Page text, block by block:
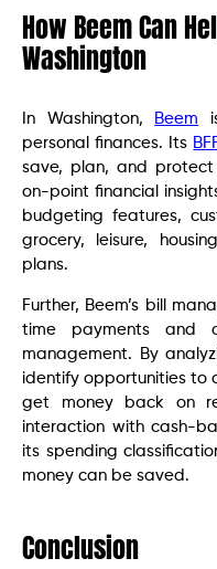
How Beem Can
Washington
In Washington, Beem
personal finances. Its
save, plan, and
on-point financial
budgeting features,
grocery, leisure,
plans.
Further, Beem’s bill
time payments and
management. By
identify opportunities to
get money back on
interaction with cash-
its spending
money can be saved.
Conclusion